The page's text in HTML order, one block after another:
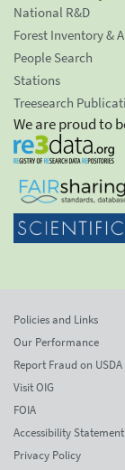
National R&D
Forest Inventory &
People Search
Stations
Treesearch
We are proud to
Policies and Links
Our Performance
Report Fraud on
Visit OIG
FOIA
Accessibility Statement
Privacy Policy